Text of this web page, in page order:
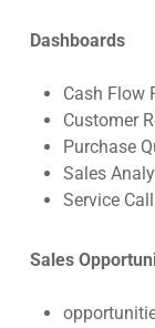
Dashboards
Cash Flow
Customer
Purchase
Sales
Service Call
Sales